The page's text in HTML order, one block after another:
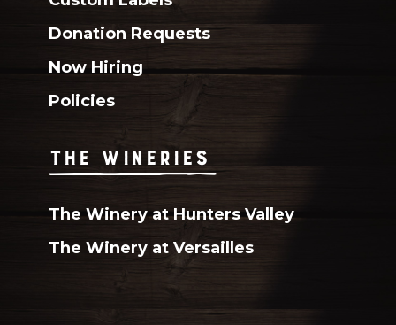
Donation Requests
Now Hiring
Policies
THE WINERIES
The Winery at Hunters Valley
The Winery at Versailles